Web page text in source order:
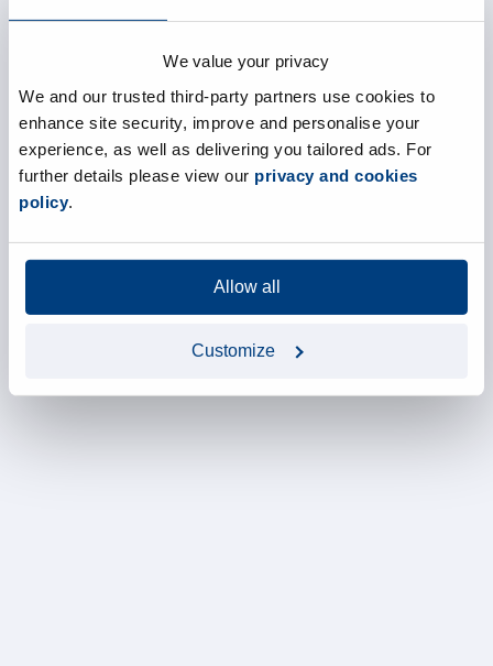
We value your privacy
We and our trusted third-party partners use cookies to
enhance site security, improve and personalise your
experience, as well as delivering you tailored ads. For
further details please view our privacy and cookies
policy.
Allow all
Customize